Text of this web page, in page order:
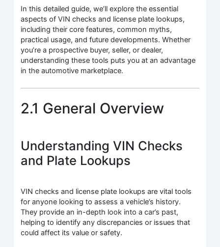
In this detailed guide, we’ll explore the essential
aspects of VIN checks and license plate lookups,
including their core features, common myths,
practical usage, and future developments. Whether
you’re a prospective buyer, seller, or dealer,
understanding these tools puts you at an advantage
in the automotive marketplace.
2.1 General Overview
Understanding VIN Checks
and Plate Lookups
VIN checks and license plate lookups are vital tools
for anyone looking to assess a vehicle’s history.
They provide an in-depth look into a car’s past,
helping to identify any discrepancies or issues that
could affect its value or safety.